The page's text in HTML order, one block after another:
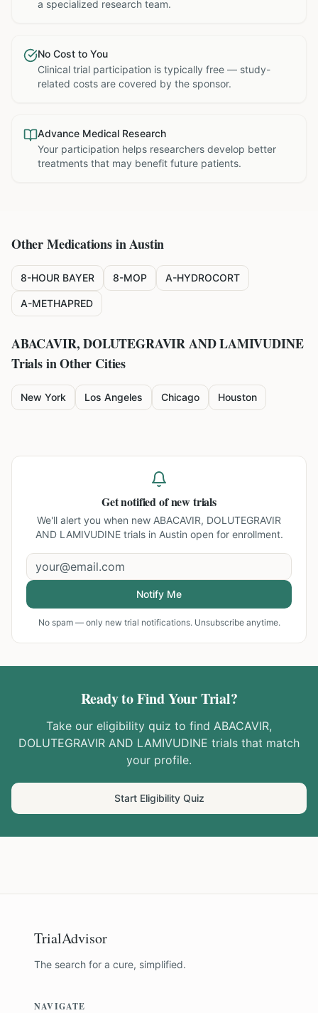
a specialized research team.
No Cost to You
Clinical trial participation is typically free — study-
related costs are covered by the sponsor.
Advance Medical Research
Your participation helps researchers develop better
treatments that may benefit future patients.
Other Medications inAustin
8-HOUR BAYER 8-MOP A-HYDROCORT
A-METHAPRED
ABACAVIR, DOLUTEGRAVIR AND LAMIVUDINE
Trials in Other Cities
New York Los Angeles Chicago Houston
Get notified of new trials
We'll alert you when new ABACAVIR, DOLUTEGRAVIR
AND LAMIVUDINE trials in Austin open for enrollment.
Notify Me
No spam — only new trial notifications. Unsubscribe anytime.
Ready to Find Your Trial?
Take our eligibility quiz to find ABACAVIR,
DOLUTEGRAVIR AND LAMIVUDINE trials that match
your profile.
Start Eligibility Quiz
TrialAdvisor
The search for a cure, simplified.
NAVIGATE